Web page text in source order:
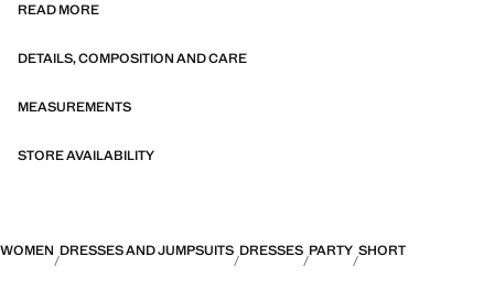
READ MORE
DETAILS, COMPOSITION AND CARE
MEASUREMENTS
STORE AVAILABILITY
WOMEN DRESSES AND JUMPSUITS DRESSES PARTY SHORT